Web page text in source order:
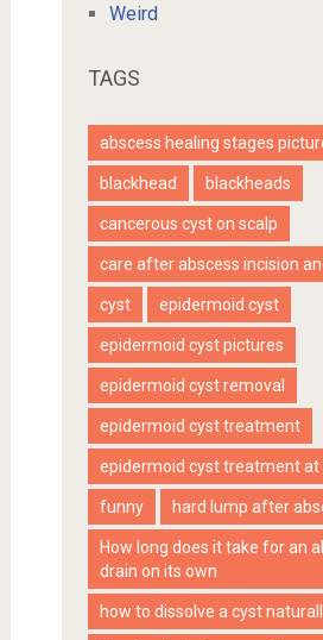
Weird
TAGS
abscess healing stages
blackhead blackheads
cancerous cyst on scalp
care after abscess incision
cyst epidermoid cyst
epidermoid cyst pictures
epidermoid cyst removal
epidermoid cyst treatment
epidermoid cyst treatment at
funny hard lump after
How long does it take for an
drain on its own
how to dissolve a cyst